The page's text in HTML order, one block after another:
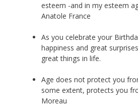
esteem -and in my esteem
Anatole France
As you celebrate your
happiness and great
great things in life.
Age does not protect you
some extent, protects you
Moreau